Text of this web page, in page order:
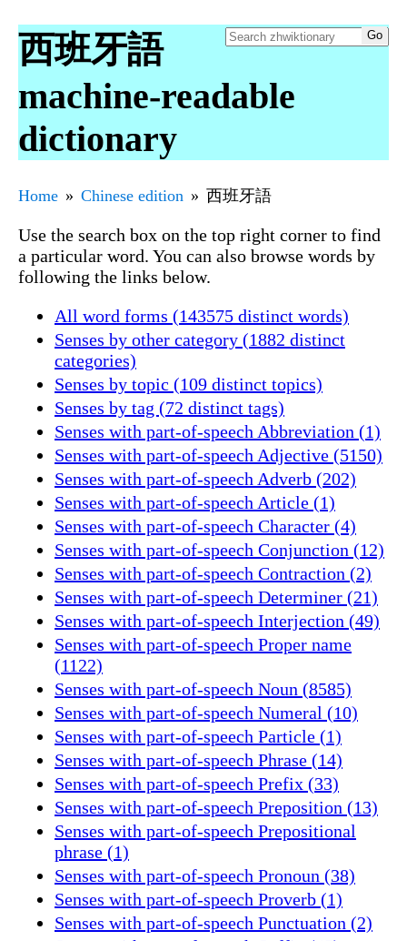
西班牙語
machine-readable
dictionary
Home Chinese edition 西班牙語
Use the search box on the top right corner to find
a particular word. You can also browse words by
following the links below.
All word forms (143575 distinct words)
Senses by other category (1882 distinct
categories)
Senses by topic (109 distinct topics)
Senses by tag (72 distinct tags)
Senses with part-of-speech Abbreviation (1)
Senses with part-of-speech Adjective (5150)
Senses with part-of-speech Adverb (202)
Senses with part-of-speech Article (1)
Senses with part-of-speech Character (4)
Senses with part-of-speech Conjunction (12)
Senses with part-of-speech Contraction (2)
Senses with part-of-speech Determiner (21)
Senses with part-of-speech Interjection (49)
Senses with part-of-speech Proper name
(1122)
Senses with part-of-speech Noun (8585)
Senses with part-of-speech Numeral (10)
Senses with part-of-speech Particle (1)
Senses with part-of-speech Phrase (14)
Senses with part-of-speech Prefix (33)
Senses with part-of-speech Preposition (13)
Senses with part-of-speech Prepositional
phrase (1)
Senses with part-of-speech Pronoun (38)
Senses with part-of-speech Proverb (1)
Senses with part-of-speech Punctuation (2)